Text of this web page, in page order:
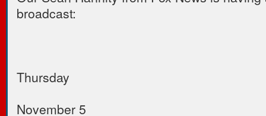
broadcast:
Thursday
November 5